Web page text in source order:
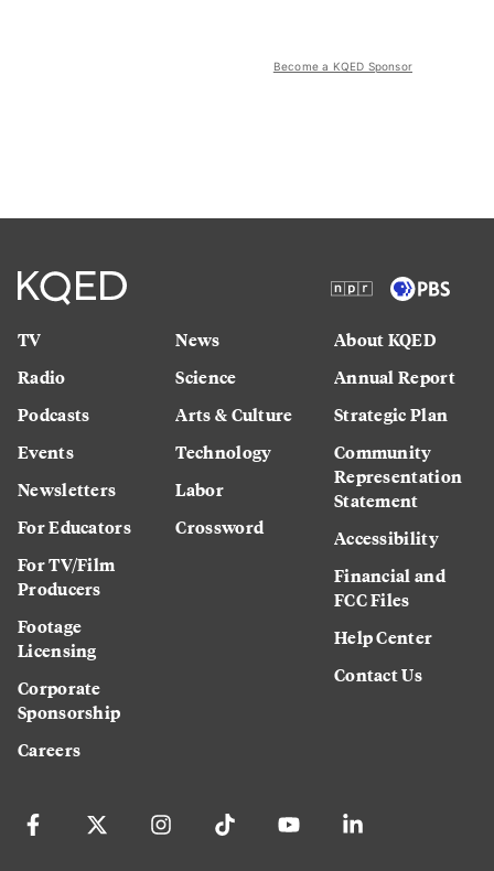
Become a KQED Sponsor
TV
Radio
Podcasts
Events
Newsletters
For Educators
For TV/Film
Producers
Footage
Licensing
Corporate
Sponsorship
Careers
News
Science
Arts & Culture
Technology
Labor
Crossword
About KQED
Annual Report
Strategic Plan
Community
Representation
Statement
Accessibility
Financial and
FCC Files
Help Center
Contact Us